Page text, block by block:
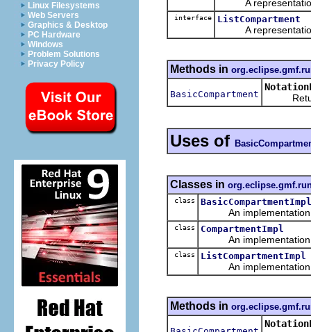
Linux Filesystems
Web Servers
Graphics & Desktop
PC Hardware
Windows
Problem Solutions
Privacy Policy
A representation
interface ListCompartment
A representation
Methods in
BasicCompartment
Uses of
Classes in
class BasicCompartmentImpl
An implementation
class CompartmentImpl
An implementation
class ListCompartmentImpl
An implementation
Methods in